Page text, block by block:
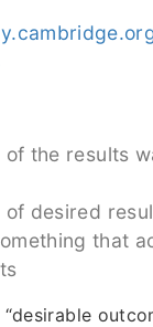
the results
desired
that
“desirable